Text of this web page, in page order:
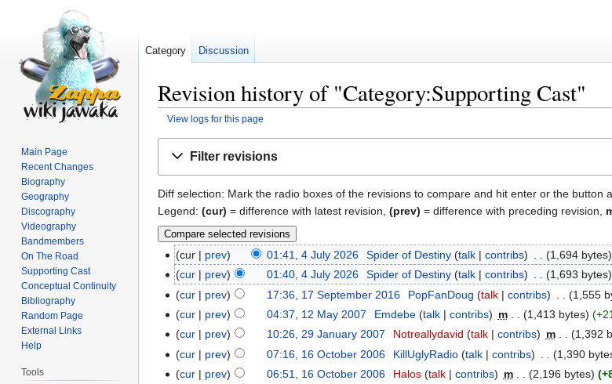
Revision history of "Category:Supporting Cast"
View logs for this page
Filter revisions
Diff selection: Mark the radio boxes of the revisions to compare and hit enter or the button
Legend: (cur) = difference with latest revision, (prev) = difference with preceding revision,
cur prev 01:41, 4 July 2026 Spider of Destiny talk contribs 1,694 bytes
cur
prev 01:40, 4 July 2026 Spider of Destiny talk contribs 1,693 bytes
cur
prev 17:36, 17 September 2016 PopFanDoug talk contribs 1,555
cur
prev 04:37, 12 May 2007 Emdebe talk contribs m 1,413 bytes +21
cur
prev 10:26, 29 January 2007 Notreallydavid talk contribs m 1,392
cur
prev 07:16, 16 October 2006 KillUglyRadio talk contribs 1,390
cur
prev 06:51, 16 October 2006 Halos talk contribs m 2,196 bytes
Category Discussion
Main Page
Recent Changes
Biography
Geography
Discography
Videography
Bandmembers
On The Road
Supporting Cast
Conceptual Continuity
Bibliography
Random Page
External Links
Help
Tools